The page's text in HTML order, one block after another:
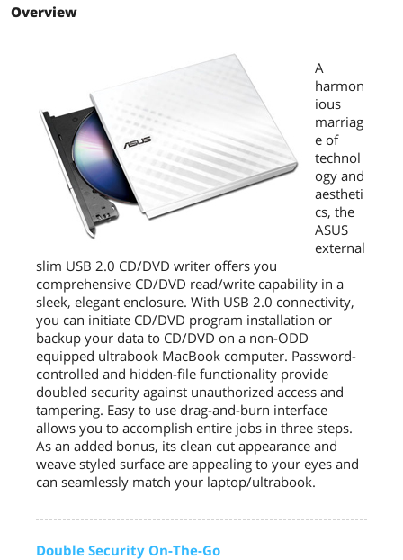
harmonious marriage of technology
Disc Encryption doubles the security
with password-controlled and hidden-
file functionality
Drag-and-burn interface accomplishes
entire jobs in three easy steps
Additional Information
First Listed on Newegg December 12, 2011
Overview
A
harmon
ious
marriag
e of
technol
ogy and
aestheti
cs, the
ASUS
external
slim USB 2.0 CD/DVD writer offers you
comprehensive CD/DVD read/write capability in a
sleek, elegant enclosure. With USB 2.0 connectivity,
you can initiate CD/DVD program installation or
backup your data to CD/DVD on a non-ODD
equipped ultrabook MacBook computer. Password-
controlled and hidden-file functionality provide
doubled security against unauthorized access and
tampering. Easy to use drag-and-burn interface
allows you to accomplish entire jobs in three steps.
As an added bonus, its clean cut appearance and
weave styled surface are appealing to your eyes and
can seamlessly match your laptop/ultrabook.
Double Security On-The-Go